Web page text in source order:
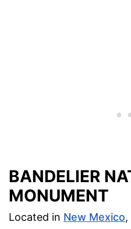
BANDELIER
MONUMENT
Located in New Mexico,